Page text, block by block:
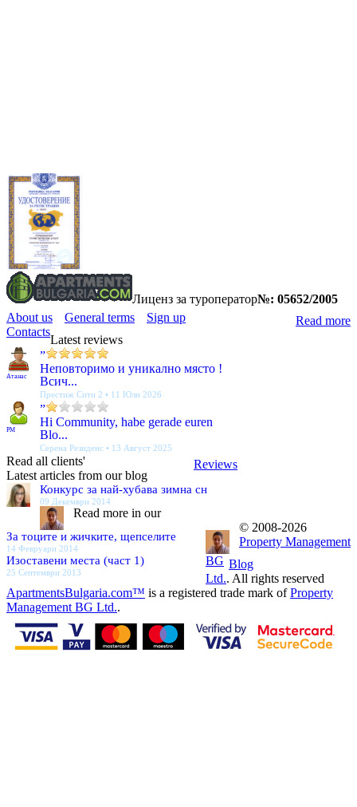
Лиценз за туроператор№: 05652/2005
Read more
About us General terms
Sign up
Contacts
Latest reviews
Атанас
”
Неповторимо и уникално място !
Всич...
Престиж Сити 2 • 11 Юли 2026
PM
”
Hi Community, habe gerade euren
Blo...
Серена Резиденс • 13 Август 2025
Reviews
Read all clients'
Latest articles from our blog
Конкурс за най-хубава зимна сн
09 Декември 2014
За тоците и жичките, щепселите
14 Февруари 2014
Изоставени места (част 1)
25 Септември 2013
Blog
Read more in our
© 2008-2026
Property Management
BG
Ltd.. All rights reserved
ApartmentsBulgaria.com™ is a registered trade mark ofProperty
Management BG Ltd..